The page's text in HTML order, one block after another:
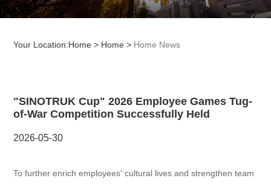
Your Location:Home > Home > Home News
"SINOTRUK Cup" 2026 Employee Games Tug-
of-War Competition Successfully Held
2026-05-30
To further enrich employees' cultural lives and strengthen team